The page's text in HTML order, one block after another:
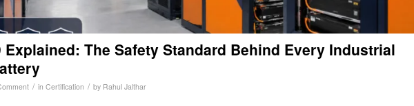
Explained: The Safety Standard Behind Every Industrial
/ in Certification / by Rahul Jalthar